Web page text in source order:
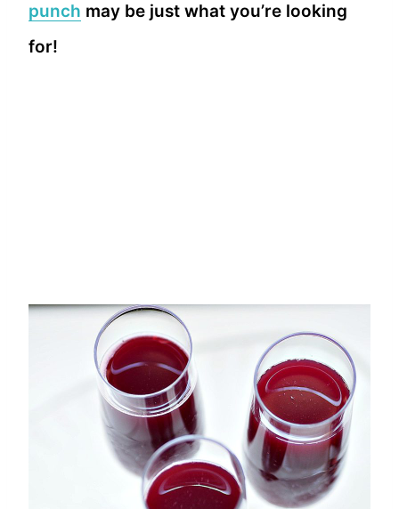
punch may be just what you’re looking
for!